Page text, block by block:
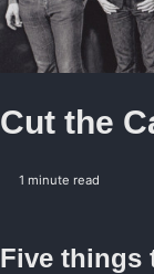
Cut the
1 minute read
Five things